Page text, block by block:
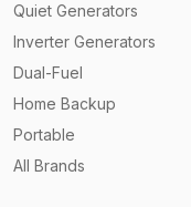
Quiet Generators
Inverter Generators
Dual-Fuel
Home Backup
Portable
All Brands